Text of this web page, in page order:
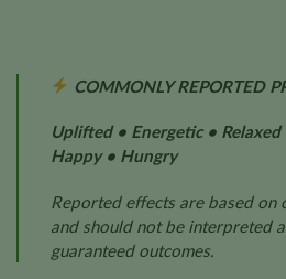
COMMONLY REPORTED
Uplifted • Energetic •
Happy • Hungry
Reported effects are based on
and should not be interpreted
guaranteed outcomes.